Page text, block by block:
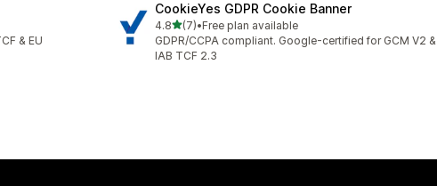
& EU
CookieYes GDPR Cookie Banner
4.8out of 5 stars
(7)
7 total reviews
•Free plan available
GDPR/CCPA compliant. Google-certified for GCM V2 &
IAB TCF 2.3